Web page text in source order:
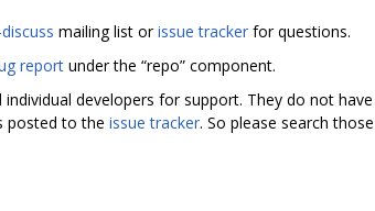
mailing list orissue tracker for questions.
report under the “repo” component.
individual developers for support. They do not
posted to the issue tracker. So please search